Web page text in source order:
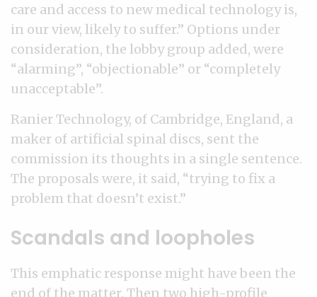
care and access to new medical technology is,
in our view, likely to suffer.” Options under
consideration, the lobby group added, were
“alarming”, “objectionable” or “completely
unacceptable”.
Ranier Technology, of Cambridge, England, a
maker of artificial spinal discs, sent the
commission its thoughts in a single sentence.
The proposals were, it said, “trying to fix a
problem that doesn’t exist.”
Scandals and loopholes
This emphatic response might have been the
end of the matter. Then two high-profile